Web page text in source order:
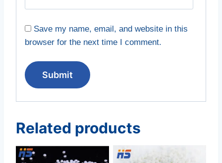
Save my name, email, and website in this
browser for the next time I comment.
Related products